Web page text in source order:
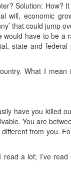
Solution: How?
will, economic
that could jump
would have to be a
state and federal
What I mean
have you killed
You are
from you.
a lot; I’ve read